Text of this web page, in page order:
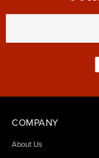
COMPANY
About Us